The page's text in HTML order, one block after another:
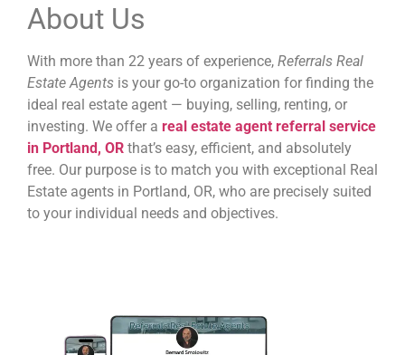
About Us
With more than 22 years of experience, Referrals Real
Estate Agents is your go-to organization for finding the
ideal real estate agent — buying, selling, renting, or
investing. We offer a real estate agent referral service
in Portland, OR that’s easy, efficient, and absolutely
free. Our purpose is to match you with exceptional Real
Estate agents in Portland, OR, who are precisely suited
to your individual needs and objectives.